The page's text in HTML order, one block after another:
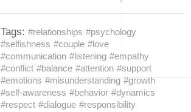
Tags: #relationships #psychology
#selfishness #couple #love
#communication #listening #empathy
#conflict #balance #attention #support
#emotions #misunderstanding #growth
#self-awareness #behavior #dynamics
#respect #dialogue #responsibility